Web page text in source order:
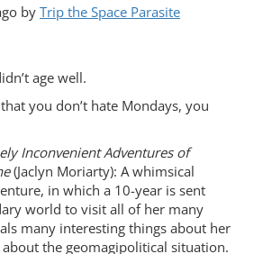
by Trip the Space Parasite
age well.
you don’t hate Mondays, you
Inconvenient Adventures of
(Jaclyn Moriarty): A whimsical
in which a 10-year is sent
world to visit all of her many
many interesting things about her
the geomagipolitical situation.